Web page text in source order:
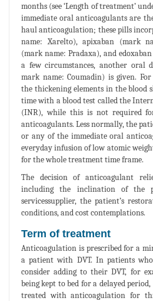
months (see ‘Length of treatment’
immediate oral anticoagulants are
haul anticoagulation; these pills
name: Xarelto), apixaban (mark
(mark name: Pradaxa), and
a few circumstances, another oral
mark name: Coumadin) is given.
the thickening elements in the blood
time with a blood test called the
(INR), while this is not required
anticoagulants. Less normally, the
or any of the immediate oral
everyday infusion of low atomic
for the whole treatment time frame.
The decision of anticoagulant
including the inclination of the
servicessupplier, the patient’s
conditions, and cost contemplations.
Term of treatment
Anticoagulation is prescribed for a
a patient with DVT. In patients
consider adding to their DVT, for
being kept to bed for a delayed
treated with anticoagulation for